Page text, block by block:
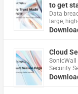
to get
Data
large,
Cloud
​SonicWall
Security